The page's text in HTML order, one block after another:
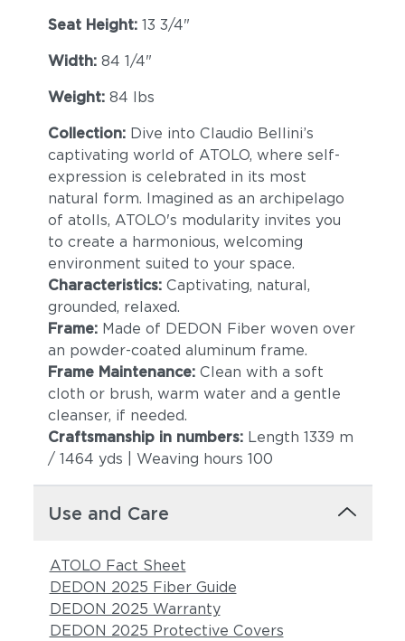
Seat Height: 13 3/4"
Width: 84 1/4"
Weight: 84 lbs
Collection:Dive into Claudio Bellini’s
captivating world of ATOLO, where self-
expression is celebrated in its most
natural form. Imagined as an archipelago
of atolls, ATOLO's modularity invites you
to create a harmonious, welcoming
environment suited to your space.
Characteristics:Captivating, natural,
grounded, relaxed.
Frame:Made of DEDON Fiber woven over
an powder-coated aluminum frame.
Frame Maintenance:Clean with a soft
cloth or brush, warm water and a gentle
cleanser, if needed.
Craftsmanship in numbers:Length 1339 m
/ 1464 yds | Weaving hours 100
Use and Care
ATOLO Fact Sheet
DEDON 2025 Fiber Guide
DEDON 2025 Warranty
DEDON 2025 Protective Covers